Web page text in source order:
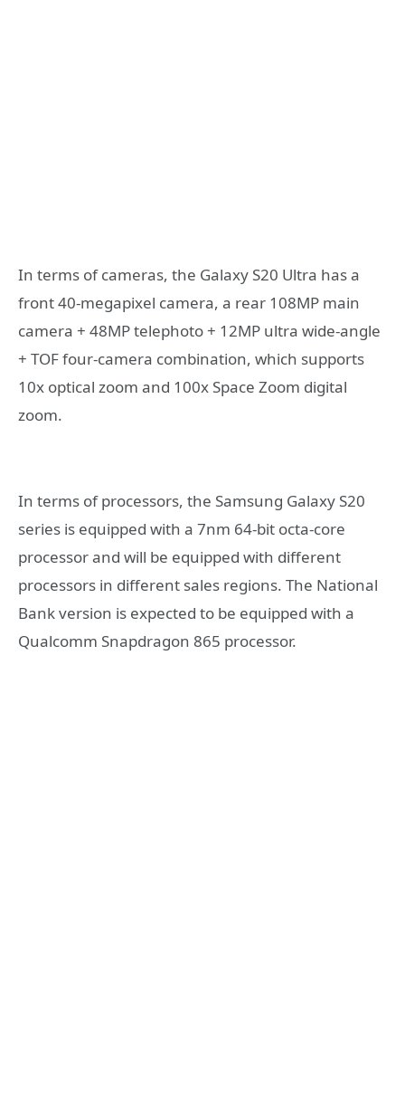
In terms of cameras, the Galaxy S20 Ultra has a
front 40-megapixel camera, a rear 108MP main
camera + 48MP telephoto + 12MP ultra wide-angle
+ TOF four-camera combination, which supports
10x optical zoom and 100x Space Zoom digital
zoom.
In terms of processors, the Samsung Galaxy S20
series is equipped with a 7nm 64-bit octa-core
processor and will be equipped with different
processors in different sales regions. The National
Bank version is expected to be equipped with a
Qualcomm Snapdragon 865 processor.